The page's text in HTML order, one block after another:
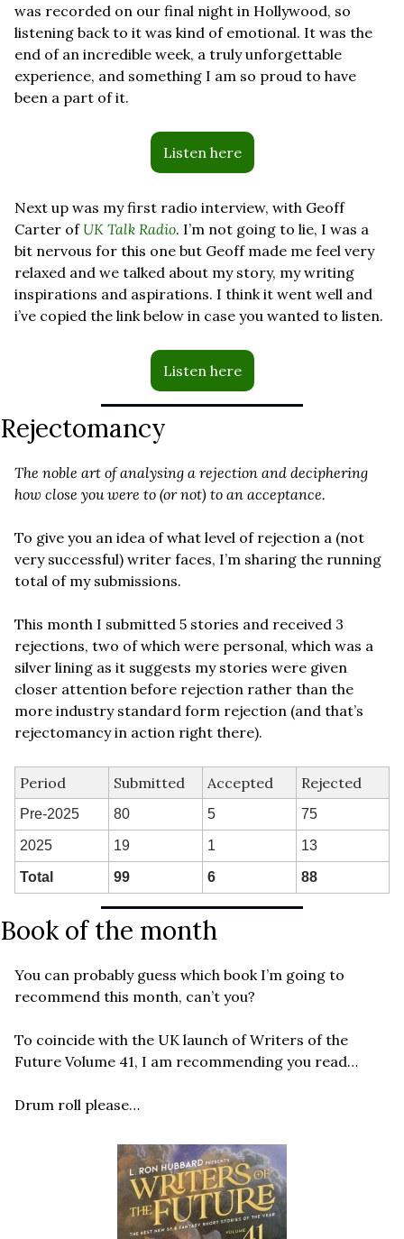
was recorded on our final night in Hollywood, so
listening back to it was kind of emotional. It was the
end of an incredible week, a truly unforgettable
experience, and something I am so proud to have
been a part of it.
Listen here
Next up was my first radio interview, with Geoff
Carter of UK Talk Radio. I’m not going to lie, I was a
bit nervous for this one but Geoff made me feel very
relaxed and we talked about my story, my writing
inspirations and aspirations. I think it went well and
i’ve copied the link below in case you wanted to listen.
Listen here
Rejectomancy
The noble art of analysing a rejection and deciphering
how close you were to (or not) to an acceptance.
To give you an idea of what level of rejection a (not
very successful) writer faces, I’m sharing the running
total of my submissions.
This month I submitted 5 stories and received 3
rejections, two of which were personal, which was a
silver lining as it suggests my stories were given
closer attention before rejection rather than the
more industry standard form rejection (and that’s
rejectomancy in action right there).
Period Submitted Accepted Rejected
Pre-2025 80 5 75
2025 19 1 13
Total 99 6 88
Book of the month
You can probably guess which book I’m going to
recommend this month, can’t you?
To coincide with the UK launch of Writers of the
Future Volume 41, I am recommending you read…
Drum roll please…